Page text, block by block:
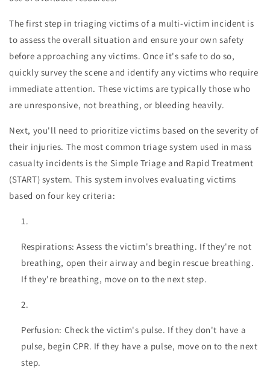
The first step in triaging victims of a multi-victim incident is
to assess the overall situation and ensure your own safety
before approaching any victims. Once it's safe to do so,
quickly survey the scene and identify any victims who require
immediate attention. These victims are typically those who
are unresponsive, not breathing, or bleeding heavily.
Next, you'll need to prioritize victims based on the severity of
their injuries. The most common triage system used in mass
casualty incidents is the Simple Triage and Rapid Treatment
(START) system. This system involves evaluating victims
based on four key criteria:
Respirations: Assess the victim's breathing. If they're not
breathing, open their airway and begin rescue breathing.
If they're breathing, move on to the next step.
Perfusion: Check the victim's pulse. If they don't have a
pulse, begin CPR. If they have a pulse, move on to the next
step.